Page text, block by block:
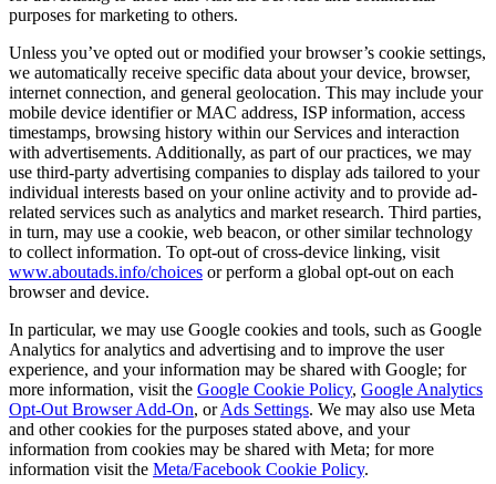
purposes for marketing to others.
Unless you’ve opted out or modified your browser’s cookie settings,
we automatically receive specific data about your device, browser,
internet connection, and general geolocation. This may include your
mobile device identifier or MAC address, ISP information, access
timestamps, browsing history within our Services and interaction
with advertisements. Additionally, as part of our practices, we may
use third-party advertising companies to display ads tailored to your
individual interests based on your online activity and to provide ad-
related services such as analytics and market research. Third parties,
in turn, may use a cookie, web beacon, or other similar technology
to collect information. To opt-out of cross-device linking, visit
www.aboutads.info/choices or perform a global opt-out on each
browser and device.
In particular, we may use Google cookies and tools, such as Google
Analytics for analytics and advertising and to improve the user
experience, and your information may be shared with Google; for
more information, visit the Google Cookie Policy, Google Analytics
Opt-Out Browser Add-On, orAds Settings. We may also use Meta
and other cookies for the purposes stated above, and your
information from cookies may be shared with Meta; for more
information visit the Meta/Facebook Cookie Policy.